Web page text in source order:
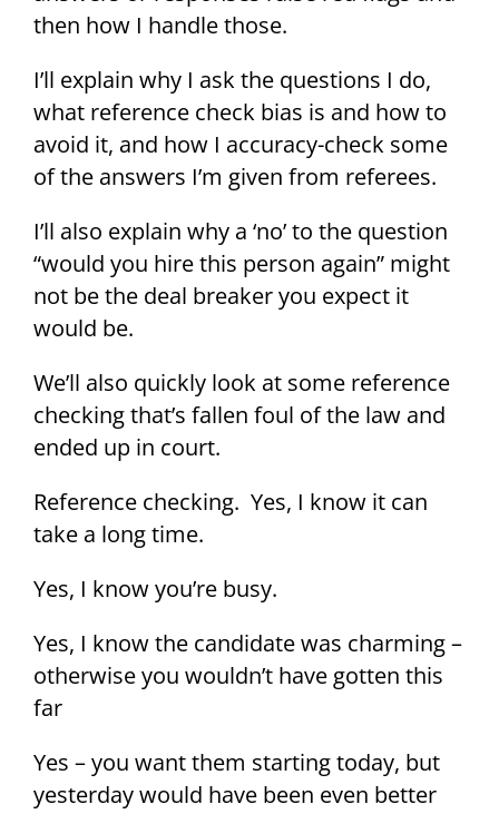
then how I handle those.
I’ll explain why I ask the questions I do,
what reference check bias is and how to
avoid it, and how I accuracy-check some
of the answers I’m given from referees.
I’ll also explain why a ‘no’ to the question
“would you hire this person again” might
not be the deal breaker you expect it
would be.
We’ll also quickly look at some reference
checking that’s fallen foul of the law and
ended up in court.
Reference checking. Yes, I know it can
take a long time.
Yes, I know you’re busy.
Yes, I know the candidate was charming –
otherwise you wouldn’t have gotten this
far
Yes – you want them starting today, but
yesterday would have been even better